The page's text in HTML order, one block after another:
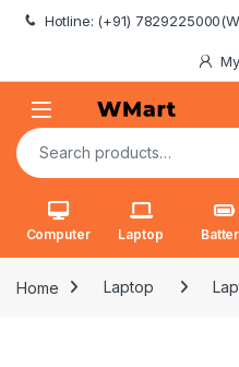
Skip to navigation
Skip to content
Hotline: (+91)
Search for:
Computer Laptop
Home Laptop